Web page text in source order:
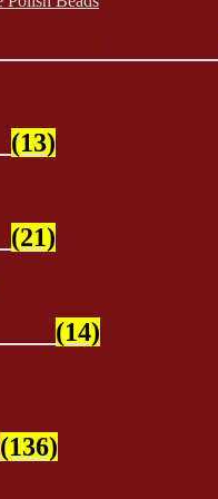
(13)
(21)
(14)
(136)